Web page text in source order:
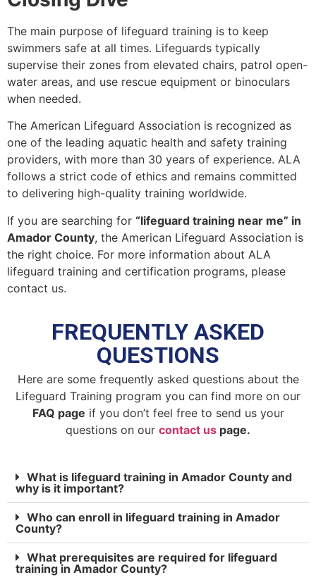
The main purpose of lifeguard training is to keep
swimmers safe at all times. Lifeguards typically
supervise their zones from elevated chairs, patrol open-
water areas, and use rescue equipment or binoculars
when needed.
The American Lifeguard Association is recognized as
one of the leading aquatic health and safety training
providers, with more than 30 years of experience. ALA
follows a strict code of ethics and remains committed
to delivering high-quality training worldwide.
If you are searching for “lifeguard training near me” in
Amador County, the American Lifeguard Association is
the right choice. For more information about ALA
lifeguard training and certification programs, please
contact us.
FREQUENTLY ASKED
QUESTIONS
Here are some frequently asked questions about the
Lifeguard Training program you can find more on our
FAQ page if you don’t feel free to send us your
questions on our contact us page.
What is lifeguard training in Amador County and
why is it important?
Who can enroll in lifeguard training in Amador
County?
What prerequisites are required for lifeguard
training in Amador County?